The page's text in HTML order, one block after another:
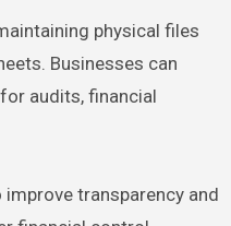
physical files
Businesses can
audits, financial
transparency and